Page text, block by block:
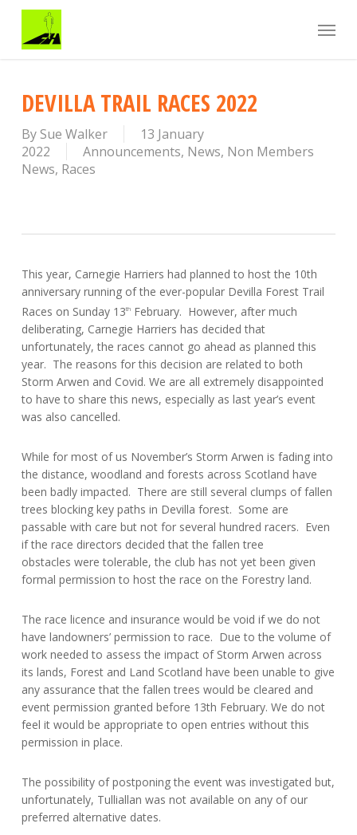
main
Menu
DEVILLA TRAIL RACES 2022
By Sue Walker
13 January
2022
Announcements, News, Non Members
News, Races
This year, Carnegie Harriers had planned to host the 10th
anniversary running of the ever-popular Devilla Forest Trail
Races on Sunday 13thFebruary. However, after much
deliberating, Carnegie Harriers has decided that
unfortunately, the races cannot go ahead as planned this
year. The reasons for this decision are related to both
Storm Arwen and Covid. We are all extremely disappointed
to have to share this news, especially as last year’s event
was also cancelled.
While for most of us November’s Storm Arwen is fading into
the distance, woodland and forests across Scotland have
been badly impacted. There are still several clumps of fallen
trees blocking key paths in Devilla forest. Some are
passable with care but not for several hundred racers. Even
if the race directors decided that the fallen tree
obstacles were tolerable, the club has not yet been given
formal permission to host the race on the Forestry land.
The race licence and insurance would be void if we do not
have landowners’ permission to race. Due to the volume of
work needed to assess the impact of Storm Arwen across
its lands, Forest and Land Scotland have been unable to give
any assurance that the fallen trees would be cleared and
event permission granted before 13th February. We do not
feel it would be appropriate to open entries without this
permission in place.
The possibility of postponing the event was investigated but,
unfortunately, Tulliallan was not available on any of our
preferred alternative dates.